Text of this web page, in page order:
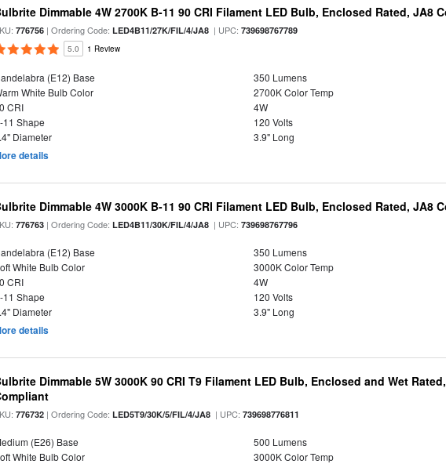
Dimmable 4W 2700K B-11 90 CRI Filament LED Bulb, Enclosed Rated, JA8
776756 | Ordering Code:LED4B11/27K/FIL/4/JA8 | UPC:739698767789
5.0 1 Review
(E12) Base
350 Lumens
White Bulb Color
2700K Color Temp
CRI
4W
11 Shape
120 Volts
Diameter
3.9" Long
details
Dimmable 4W 3000K B-11 90 CRI Filament LED Bulb, Enclosed Rated, JA8
776763 | Ordering Code:LED4B11/30K/FIL/4/JA8 | UPC:739698767796
(E12) Base
350 Lumens
White Bulb Color
3000K Color Temp
CRI
4W
11 Shape
120 Volts
Diameter
3.9" Long
details
Dimmable 5W 3000K 90 CRI T9 Filament LED Bulb, Enclosed and Wet
776732 | Ordering Code:LED5T9/30K/5/FIL/4/JA8 | UPC:739698776811
(E26) Base
500 Lumens
White Bulb Color
3000K Color Temp